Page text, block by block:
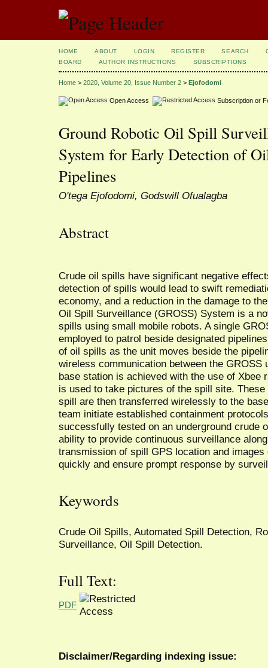
HOME ABOUT LOGIN REGISTER SEARCH
BOARD
AUTHOR INSTRUCTIONS SUBSCRIPTIONS
Home > 2020, Volume 20, Issue Number 2 > Ejofodomi
Open Access Subscription or
Ground Robotic Oil Spill
System for Early Detection of
Pipelines
O'tega Ejofodomi, Godswill Ofualagba
Abstract
Crude oil spills have significant negative
detection of spills would lead to swift
economy, and a reduction in the damage to
Oil Spill Surveillance (GROSS) System is a
spills using small mobile robots. A single
employed to patrol beside designated
of oil spills as the unit moves beside the
wireless communication between the
base station is achieved with the use of Xbee
is used to take pictures of the spill site.
spill are then transferred wirelessly to the
team initiate established containment
successfully tested on an underground crude
ability to provide continuous surveillance
transmission of spill GPS location and
quickly and ensure prompt response by
Keywords
Crude Oil Spills, Automated Spill Detection,
Surveillance, Oil Spill Detection.
Full Text:
PDF
Disclaimer/Regarding indexing issue: